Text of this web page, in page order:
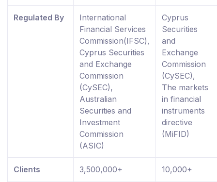
Regulated By
International
Financial Services
Commission(IFSC),
Cyprus Securities
and Exchange
Commission
(CySEC),
Australian
Securities and
Investment
Commission
(ASIC)
Cyprus
Securities
and
Exchange
Commission
(CySEC),
The markets
in financial
instruments
directive
(MiFID)
Clients 3,500,000+ 10,000+